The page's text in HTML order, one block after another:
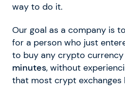
way to do it.
Our goal as a company is
for a person who just
to buy any crypto currency
minutes, without
that most crypt exchanges